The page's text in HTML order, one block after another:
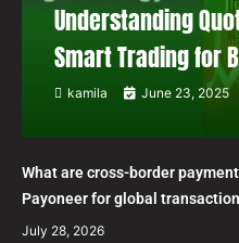
Understanding
Smart Trading for
kamila June 23, 2025
What are cross-border
Payoneer for global
July 28, 2026